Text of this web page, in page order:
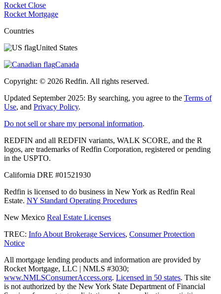
Rocket Close
Rocket Mortgage
Countries
United States
Canada
Copyright: © 2026 Redfin. All rights reserved.
Updated September 2025: By searching, you agree to the Terms of
Use, and Privacy Policy.
Do not sell or share my personal information.
REDFIN and all REDFIN variants, WALK SCORE, and the R
logos, are trademarks of Redfin Corporation, registered or pending
in the USPTO.
California DRE #01521930
Redfin is licensed to do business in New York as Redfin Real
Estate. NY Standard Operating Procedures
New Mexico Real Estate Licenses
TREC: Info About Brokerage Services, Consumer Protection
Notice
All mortgage lending products and information are provided by
Rocket Mortgage, LLC | NMLS #3030;
www.NMLSConsumerAccess.org. Licensed in 50 states. This site
is not authorized by the New York State Department of Financial